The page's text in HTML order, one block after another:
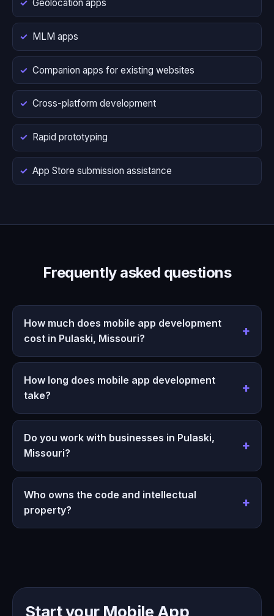
Geolocation apps
MLM apps
Companion apps for existing websites
Cross-platform development
Rapid prototyping
App Store submission assistance
Frequently asked questions
How much does mobile app development
cost in Pulaski, Missouri?
How long does mobile app development
take?
Do you work with businesses in Pulaski,
Missouri?
Who owns the code and intellectual
property?
Start your Mobile App